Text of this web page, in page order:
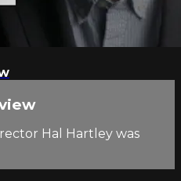
Hal Hartley was